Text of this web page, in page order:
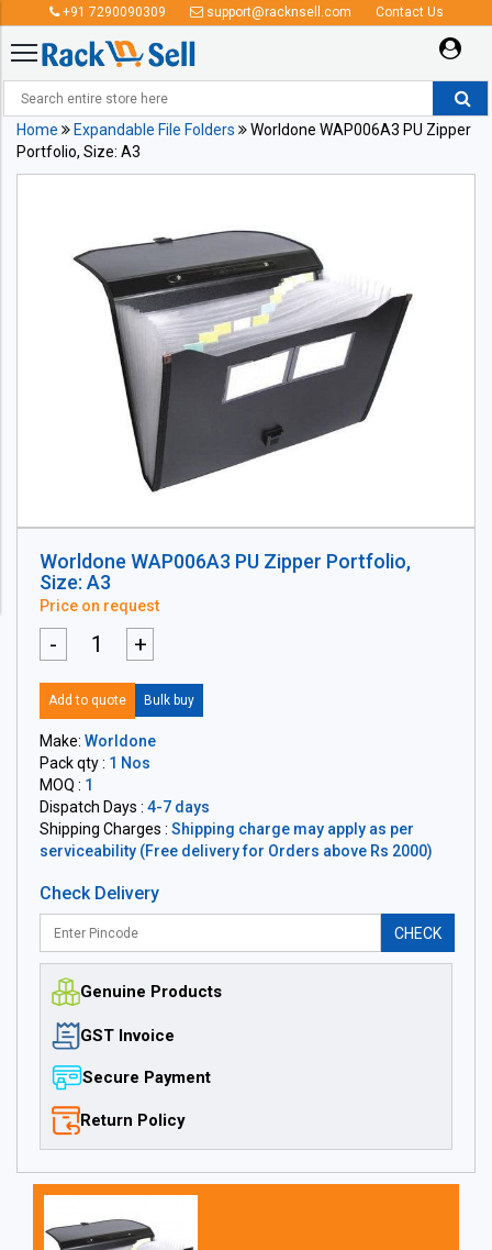
+91 7290090309 support@racknsell.com Contact Us
Home Expandable File Folders
Worldone WAP006A3 PU Zipper
Portfolio, Size: A3
Worldone WAP006A3 PU Zipper Portfolio,
Size: A3
Price on request
- +
Add to quote Bulk buy
Make: Worldone
Pack qty : 1 Nos
MOQ : 1
Dispatch Days : 4-7 days
Shipping Charges : Shipping charge may apply as per
serviceability (Free delivery for Orders above Rs 2000)
Check Delivery
CHECK
Genuine Products
GST Invoice
Secure Payment
Return Policy